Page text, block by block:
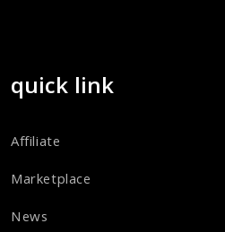
quick link
Affiliate
Marketplace
News